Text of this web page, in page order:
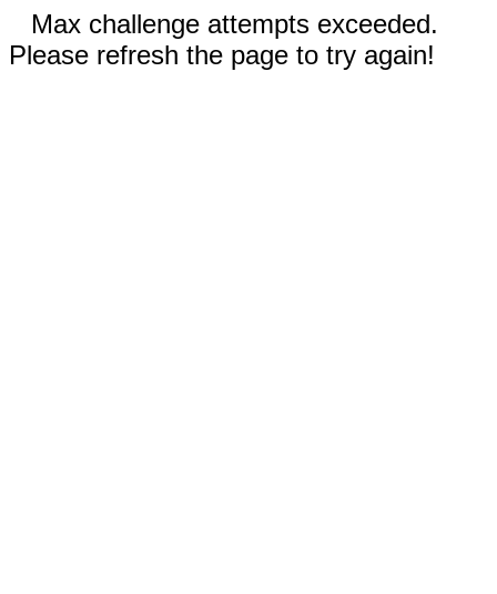
Max challenge attempts exceeded.
Please refresh the page to try again!